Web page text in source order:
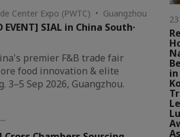
Center Expo (PWTC) • Guangzhou
EVENT] SIAL in China South·
premier F&B trade fair
food innovation & elite
3–5 Sep 2026, Guangzhou.